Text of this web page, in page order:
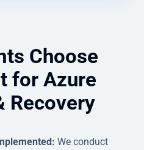
Choose
for Azure
Recovery
We conduct